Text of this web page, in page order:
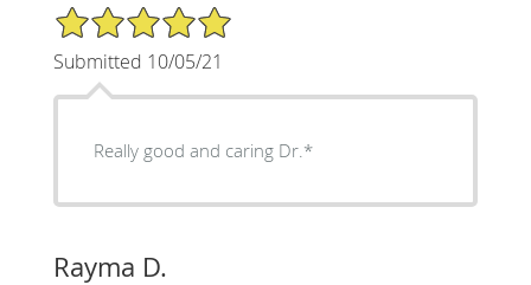
5/5 Star Rating
Submitted 10/05/21
Really good and caring Dr.*
Rayma D.